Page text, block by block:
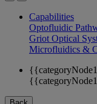
Capabilities
Optofluidic
Griot Optical
Microfluidics &